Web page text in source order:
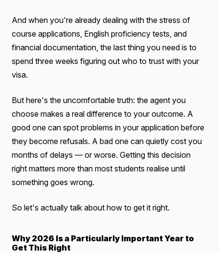
And when you're already dealing with the stress of
course applications, English proficiency tests, and
financial documentation, the last thing you need is to
spend three weeks figuring out who to trust with your
visa.
But here's the uncomfortable truth: the agent you
choose makes a real difference to your outcome. A
good one can spot problems in your application before
they become refusals. A bad one can quietly cost you
months of delays — or worse. Getting this decision
right matters more than most students realise until
something goes wrong.
So let's actually talk about how to get it right.
Why 2026 Is a Particularly Important Year to
Get This Right